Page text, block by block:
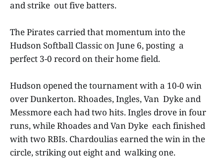
and strike out five batters.
The Pirates carried that momentum into the
Hudson Softball Classic on June 6, posting a
perfect 3-0 record on their home field.
Hudson opened the tournament with a 10-0 win
over Dunkerton. Rhoades, Ingles, Van Dyke and
Messmore each had two hits. Ingles drove in four
runs, while Rhoades and Van Dyke each finished
with two RBIs. Chardoulias earned the win in the
circle, striking out eight and walking one.